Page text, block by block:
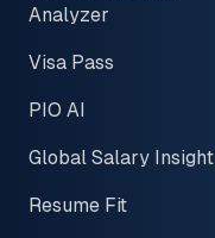
Analyzer
Visa Pass
PIO AI
Global Salary Insight
Resume Fit